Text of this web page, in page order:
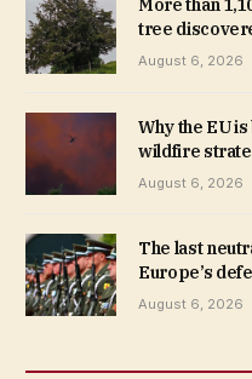
More than
tree
August 6, 2026
Why the EU
wildfire
August 6, 2026
The last
Europe’s
August 6, 2026